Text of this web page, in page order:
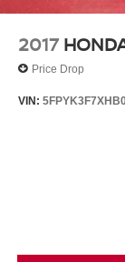
2017
Price Drop
VIN: